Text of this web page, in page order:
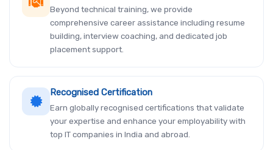
Beyond technical training, we provide
comprehensive career assistance including resume
building, interview coaching, and dedicated job
placement support.
Recognised Certification
Earn globally recognised certifications that validate
your expertise and enhance your employability with
top IT companies in India and abroad.